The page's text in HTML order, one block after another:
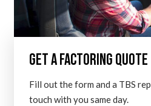
GET A FACTORING QUOTE
Fill out the form and a TBS
touch with you same day.